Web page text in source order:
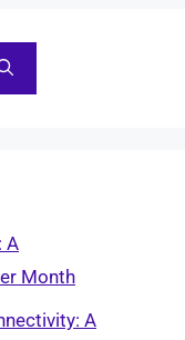
A
Month
A